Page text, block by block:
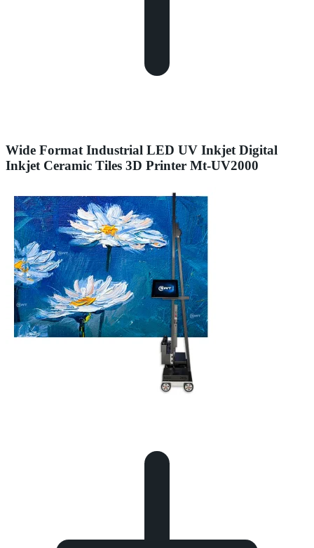
Wide Format Industrial LED UV Inkjet Digital
Inkjet Ceramic Tiles 3D Printer Mt-UV2000